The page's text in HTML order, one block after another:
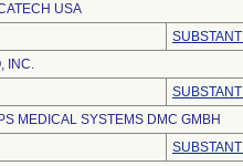
USA
INC.
MEDICAL SYSTEMS DMC GMBH